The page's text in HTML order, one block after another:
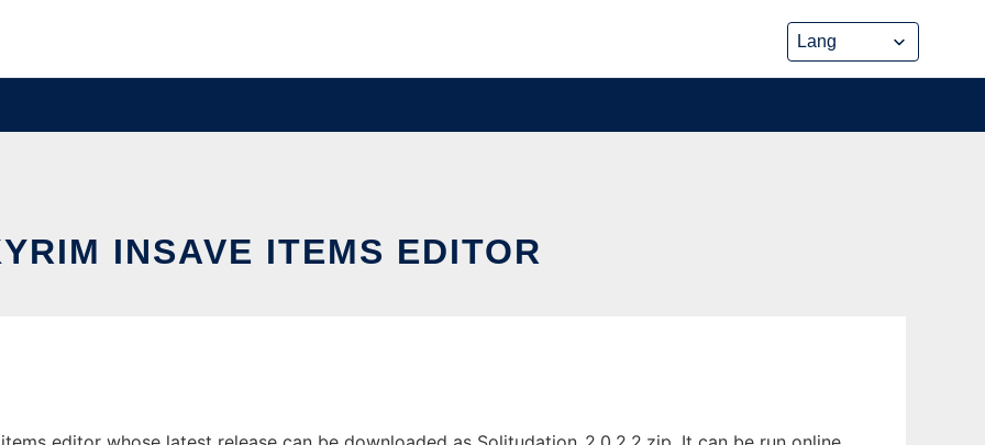
INSAVE ITEMS EDITOR